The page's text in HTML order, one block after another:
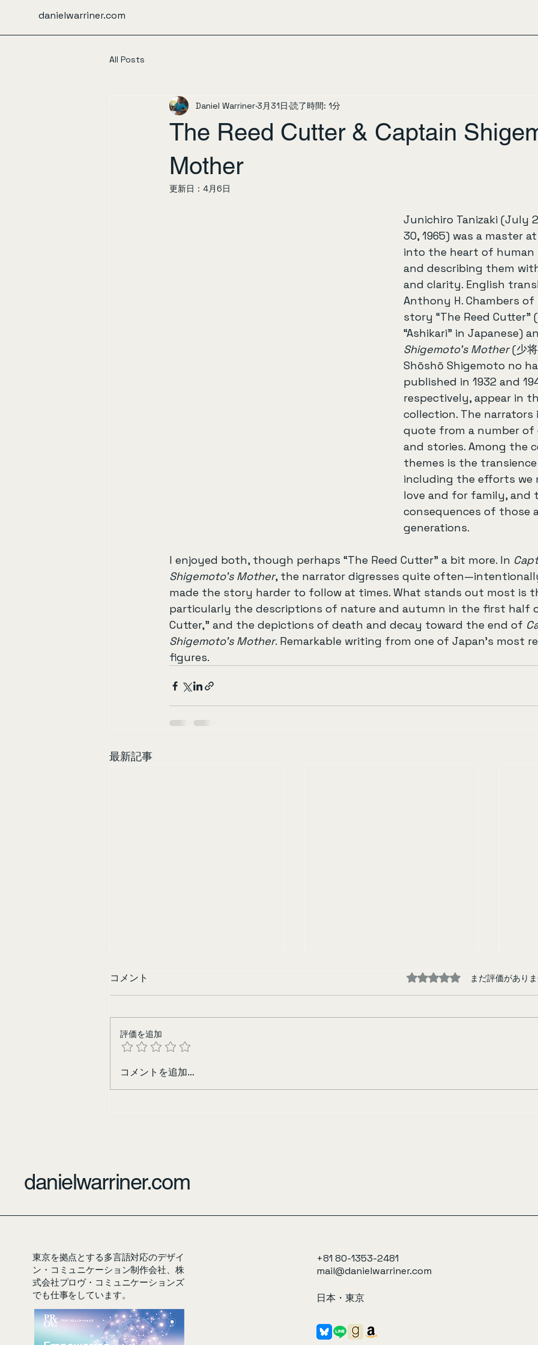
danielwarriner.com
All Posts
The Reed Cutter & Captain
Mother
Daniel Warriner 3月31日 読了時間: 1分
更新日： 4月6日
Junichiro Tanizaki (July
30, 1965) was a master
into the heart of human
and describing them
and clarity. English
Anthony H. Chambers
story “The Reed Cutter”
“Ashikari” in Japanese)
Shigemoto's Mother (少
Shōshō Shigemoto no
published in 1932 and
respectively, appear in
collection. The narrators
quote from a number of
and stories. Among the
themes is the
including the efforts we
love and for family, and
consequences of those
generations.
I enjoyed both, though perhaps “The Reed Cutter” a bit more. In
Shigemoto’s Mother, the narrator digresses quite
made the story harder to follow at times. What stands out most is
particularly the descriptions of nature and autumn in the first half
Cutter,” and the depictions of death and decay toward the end of
Shigemoto’s Mother. Remarkable writing from one of Japan’s most
figures.
最新記事
Sisters in Yellow
コメント 5つ星のうち0と評価されて
まだ評価があり
評価を追加
コメントを追加…
danielwarriner.com
東京を拠点とする多言語対応のデザイ
ン・コミュニケーション制作会社、株
式会社プロヴ・コミュニケーションズ
でも仕事をしています。
+81 80-1353-2481
mail@danielwarriner.com
日本・東京